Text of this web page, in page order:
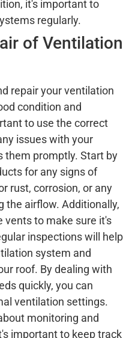
it's important to
regularly.
of Ventilation
repair your ventilation
condition and
to use the correct
issues with your
them promptly. Start by
for any signs of
rust, corrosion, or any
the airflow. Additionally,
vents to make sure it's
inspections will help
system and
roof. By dealing with
quickly, you can
ventilation settings.
monitoring and
important to keep track